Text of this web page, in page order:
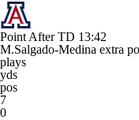
Point After TD 13:42
M.Salgado-Medina extra
plays
yds
pos
7
0